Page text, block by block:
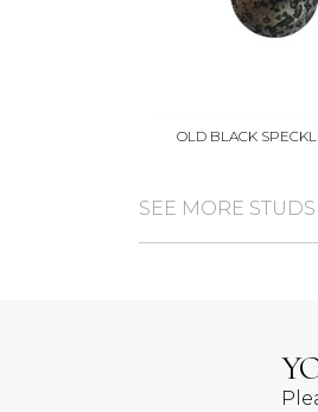
OLD BLACK
SEE MORE STUDS